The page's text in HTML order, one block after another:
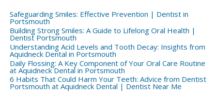
Safeguarding Smiles: Effective Prevention | Dentist in
Portsmouth
Building Strong Smiles: A Guide to Lifelong Oral Health |
Dentist Portsmouth
Understanding Acid Levels and Tooth Decay: Insights from
Aquidneck Dental in Portsmouth
Daily Flossing: A Key Component of Your Oral Care Routine
at Aquidneck Dental in Portsmouth
6 Habits That Could Harm Your Teeth: Advice from Dentist
Portsmouth at Aquidneck Dental | Dentist Near Me